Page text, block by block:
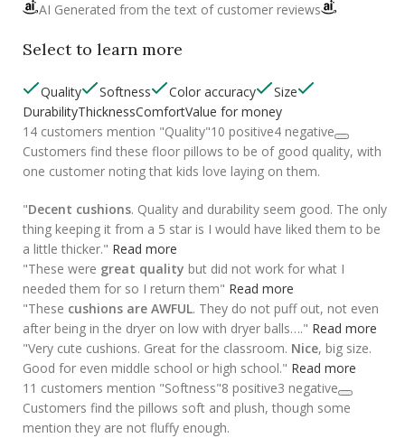
AI Generated from the text of customer reviews
Select to learn more
Quality Softness Color accuracy
Size
DurabilityThicknessComfortValue for money
14 customers mention "Quality"10 positive4 negative
Customers find these floor pillows to be of good quality, with
one customer noting that kids love laying on them.
"Decent cushions. Quality and durability seem good. The only
thing keeping it from a 5 star is I would have liked them to be
a little thicker." Read more
"These were great quality but did not work for what I
needed them for so I return them" Read more
"These cushions are AWFUL. They do not puff out, not even
after being in the dryer on low with dryer balls…." Read more
"Very cute cushions. Great for the classroom. Nice, big size.
Good for even middle school or high school." Read more
11 customers mention "Softness"8 positive3 negative
Customers find the pillows soft and plush, though some
mention they are not fluffy enough.